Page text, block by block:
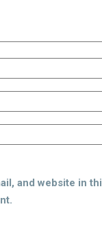
and website in